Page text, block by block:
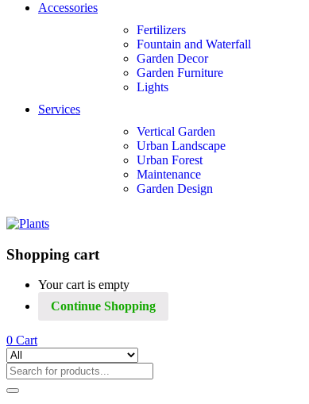
Accessories
Fertilizers
Fountain and Waterfall
Garden Decor
Garden Furniture
Lights
Services
Vertical Garden
Urban Landscape
Urban Forest
Maintenance
Garden Design
Shopping cart
Your cart is empty
Continue Shopping
0 Cart